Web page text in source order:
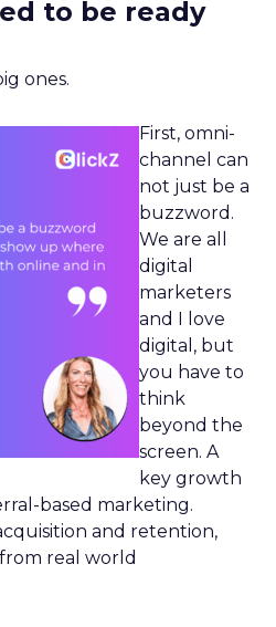
to be ready
ones.
First, omni-
channel can
not just be a
buzzword.
We are all
digital
marketers
and I love
digital, but
you have to
think
beyond the
screen. A
key growth
based marketing.
and retention,
real world